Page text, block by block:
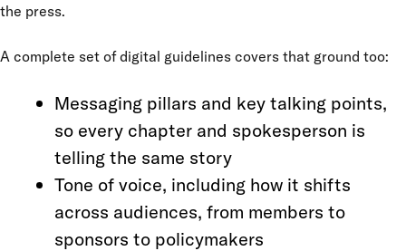
the press.
A complete set of digital guidelines covers that ground too:
Messaging pillars and key talking points,
so every chapter and spokesperson is
telling the same story
Tone of voice, including how it shifts
across audiences, from members to
sponsors to policymakers